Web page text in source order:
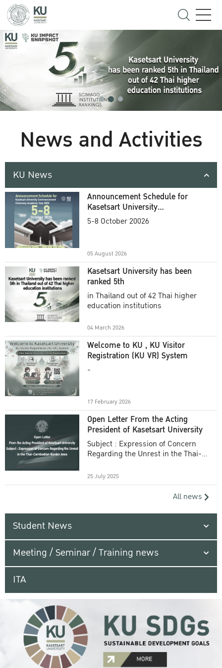
News and Activities
KU News
Announcement Schedule for
Kasetsart University
Commencement Ceremony
5-8 October 20026
05 August 2026
Kasetsart University has been
ranked 5th
in Thailand out of 42 Thai higher
education institutions
04 March 2026
Welcome to KU , KU Visitor
Registration (KU VR) System
-
17 February 2026
Open Letter From the Acting
President of Kasetsart University
Subject : Expression of Concern
Regarding the Unrest in the Thai-
25 July 2025
All news
Student News
Meeting / Seminar / Training news
ITA